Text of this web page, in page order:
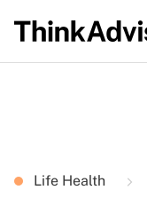
Life Health